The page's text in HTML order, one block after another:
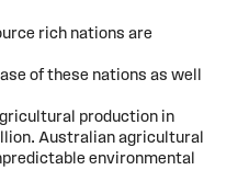
rich nations are
of these nations as well
production in
Australian agricultural
environmental